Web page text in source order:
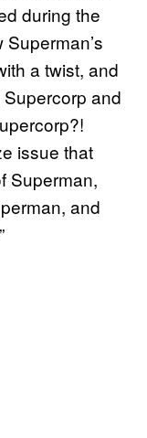
during the
a twist, and
Supercorp and
issue that
Superman,
and